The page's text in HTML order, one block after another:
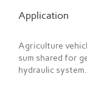
Application
Agriculture
sum shared for
hydraulic system.